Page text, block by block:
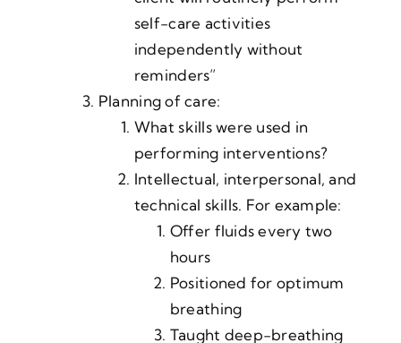
self-care activities
independently without
reminders”
Planning of care:
What skills were used in
performing interventions?
Intellectual, interpersonal, and
technical skills. For example:
Offer fluids every two
hours
Positioned for optimum
breathing
Taught deep-breathing